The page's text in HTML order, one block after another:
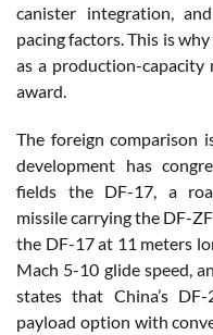
canister integration,
pacing factors. This is
as a production-capacity
award.
The foreign comparison
development has
fields the DF-17, a
missile carrying the DF-
the DF-17 at 11 meters
Mach 5-10 glide speed,
states that China’s
payload option with